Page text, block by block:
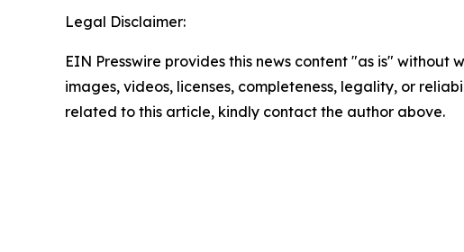
Legal Disclaimer:
EIN Presswire provides this news content "as is"
images, videos, licenses, completeness, legality, or
related to this article, kindly contact the author above.